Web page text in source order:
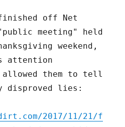
off Net
meeting" held
weekend,
attention
allowed them to tell
disproved lies:
2017/11/21/f